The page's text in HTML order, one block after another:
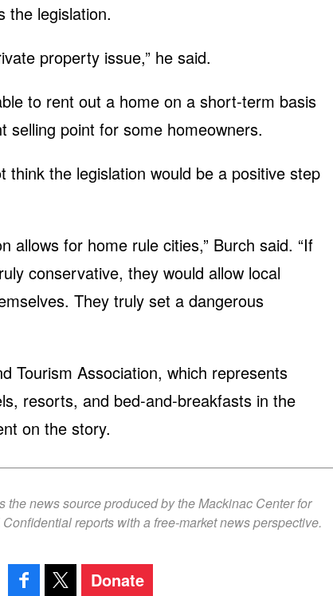
the legislation.
property issue,” he said.
to rent out a home on a short-term basis
selling point for some homeowners.
think the legislation would be a positive step
allows for home rule cities,” Burch said. “If
conservative, they would allow local
They truly set a dangerous
Tourism Association, which represents
resorts, and bed-and-breakfasts in the
on the story.
news source produced by the Mackinac Center for
reports with a free-market news perspective.
Donate